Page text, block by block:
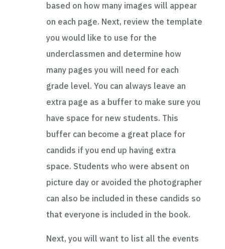
based on how many images will appear
on each page. Next, review the template
you would like to use for the
underclassmen and determine how
many pages you will need for each
grade level. You can always leave an
extra page as a buffer to make sure you
have space for new students. This
buffer can become a great place for
candids if you end up having extra
space. Students who were absent on
picture day or avoided the photographer
can also be included in these candids so
that everyone is included in the book.
Next, you will want to list all the events